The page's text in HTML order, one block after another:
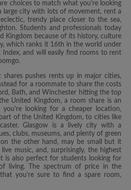
choices to match what you’re looking
large city with lots of movement, rent a
trendy place closer to the sea,
Students and professionals today
Kingdom because of its history, culture
which ranks it 16th in the world under
and will easily find rooms to rent
shares pushes rents up in major cities,
for a roommate to share the costs
Bath, and Winchester hitting the top
United Kingdom, a room share is an
looking for a cheaper location,
of the United Kingdom, to cities like
Glasgow is a lively city with a
clubs, museums, and plenty of green
on the other hand, may be small but it
music, and, surprisingly, the highest
is also perfect for students looking for
living. The spectrum of price in the
you’re sure to find a spare room,